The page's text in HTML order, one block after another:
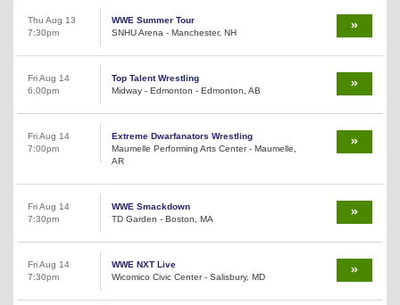
Thu Aug 13
7:30pm
WWE Summer Tour
SNHU Arena - Manchester, NH
Fri Aug 14
6:00pm
Top Talent Wrestling
Midway - Edmonton - Edmonton, AB
Fri Aug 14
7:00pm
Extreme Dwarfanators Wrestling
Maumelle Performing Arts Center - Maumelle,
AR
Fri Aug 14
7:30pm
WWE Smackdown
TD Garden - Boston, MA
Fri Aug 14
7:30pm
WWE NXT Live
Wicomico Civic Center - Salisbury, MD